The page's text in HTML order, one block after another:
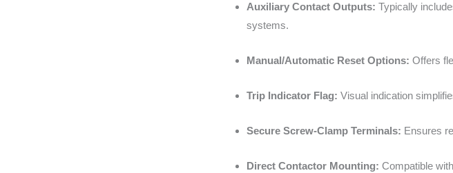
Auxiliary Contact Outputs: Typically
systems.
Manual/Automatic Reset Options: Offers
Trip Indicator Flag: Visual indication
Secure Screw-Clamp Terminals: Ensures
Direct Contactor Mounting: Compatible